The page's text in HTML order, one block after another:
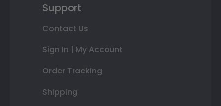
Support
Contact Us
Sign In | My Account
Order Tracking
Shipping